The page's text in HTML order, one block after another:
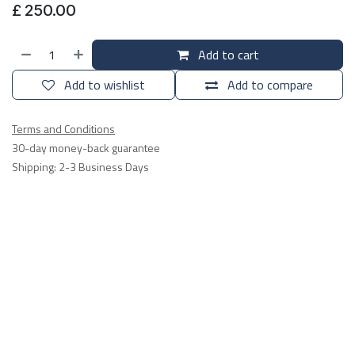
£ 250.00
Add to cart
Add to compare
Add to wishlist
Terms and Conditions
30-day money-back guarantee
Shipping: 2-3 Business Days